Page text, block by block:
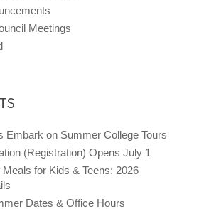
Meetings
Embark on Summer College Tours
(Registration) Opens July 1
for Kids & Teens: 2026
Dates & Office Hours